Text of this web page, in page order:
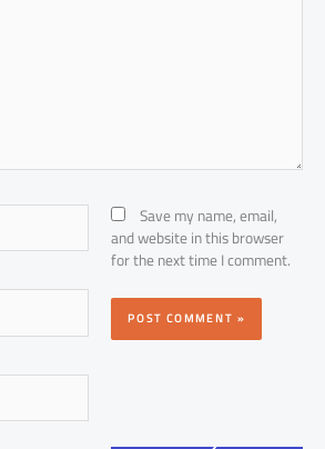
Save my name, email,
and website in this browser
for the next time I comment.